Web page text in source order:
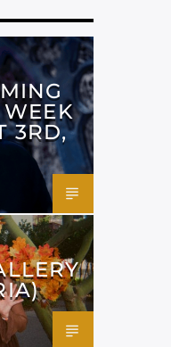
WEEK
3RD,